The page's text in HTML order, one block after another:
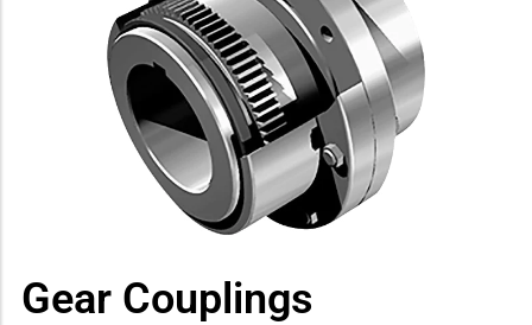
sub-menu
Gear Couplings